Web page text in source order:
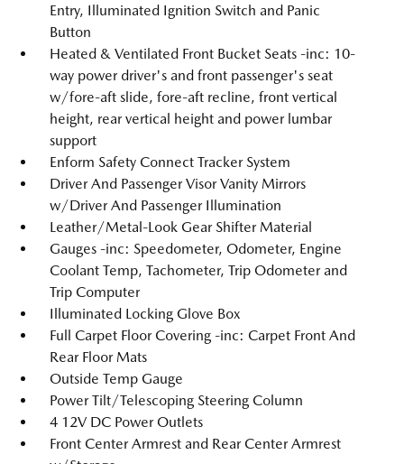
Entry, Illuminated Ignition Switch and Panic
Button
Heated & Ventilated Front Bucket Seats -inc: 10-
way power driver's and front passenger's seat
w/fore-aft slide, fore-aft recline, front vertical
height, rear vertical height and power lumbar
support
Enform Safety Connect Tracker System
Driver And Passenger Visor Vanity Mirrors
w/Driver And Passenger Illumination
Leather/Metal-Look Gear Shifter Material
Gauges -inc: Speedometer, Odometer, Engine
Coolant Temp, Tachometer, Trip Odometer and
Trip Computer
Illuminated Locking Glove Box
Full Carpet Floor Covering -inc: Carpet Front And
Rear Floor Mats
Outside Temp Gauge
Power Tilt/Telescoping Steering Column
4 12V DC Power Outlets
Front Center Armrest and Rear Center Armrest